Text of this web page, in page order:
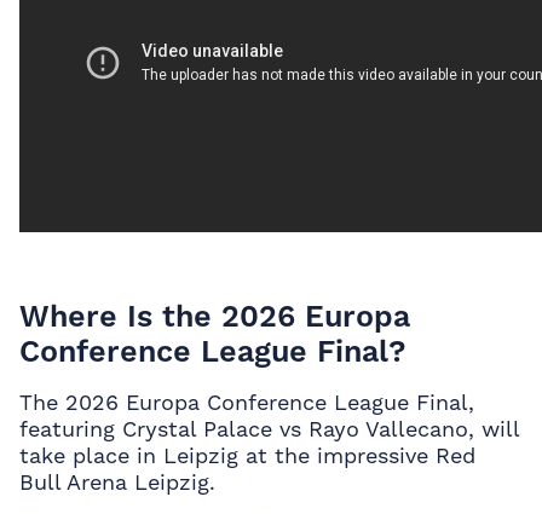
Where Is the 2026 Europa
Conference League Final?
The 2026 Europa Conference League Final,
featuring Crystal Palace vs Rayo Vallecano, will
take place in Leipzig at the impressive Red
Bull Arena Leipzig.